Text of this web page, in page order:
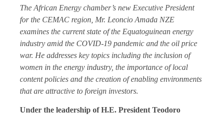
The African Energy chamber’s new Executive President
for the CEMAC region, Mr. Leoncio Amada NZE
examines the current state of the Equatoguinean energy
industry amid the COVID-19 pandemic and the oil price
war. He addresses key topics including the inclusion of
women in the energy industry, the importance of local
content policies and the creation of enabling environments
that are attractive to foreign investors.
Under the leadership of H.E. President Teodoro